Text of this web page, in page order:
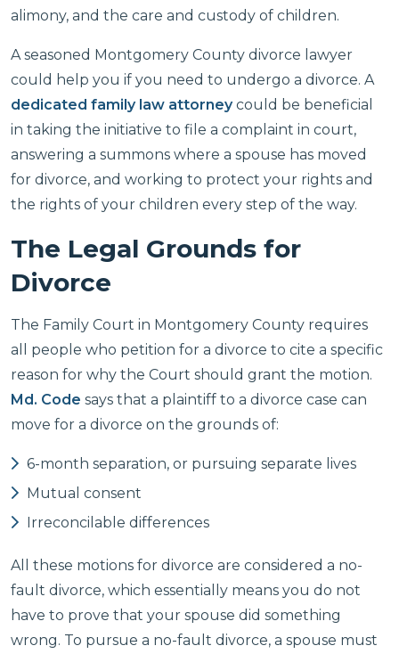
alimony, and the care and custody of children.
A seasoned Montgomery County divorce lawyer
could help you if you need to undergo a divorce. A
dedicated family law attorneycould be beneficial
in taking the initiative to file a complaint in court,
answering a summons where a spouse has moved
for divorce, and working to protect your rights and
the rights of your children every step of the way.
The Legal Grounds for
Divorce
The Family Court in Montgomery County requires
all people who petition for a divorce to cite a specific
reason for why the Court should grant the motion.
Md. Code says that a plaintiff to a divorce case can
move for a divorce on the grounds of:
6-month separation, or pursuing separate lives
Mutual consent
Irreconcilable differences
All these motions for divorce are considered a no-
fault divorce, which essentially means you do not
have to prove that your spouse did something
wrong. To pursue a no-fault divorce, a spouse must